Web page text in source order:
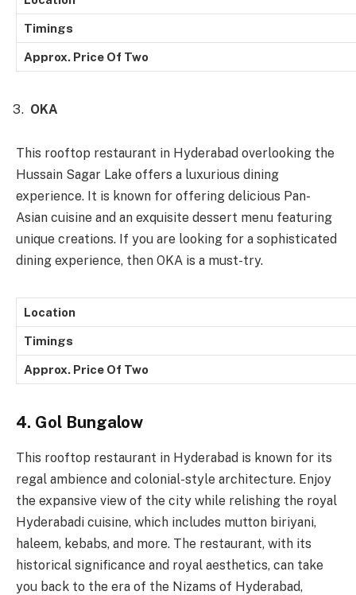
Timings
Approx. Price Of Two
OKA
This rooftop restaurant in Hyderabad overlooking the
Hussain Sagar Lake offers a luxurious dining
experience. It is known for offering delicious Pan-
Asian cuisine and an exquisite dessert menu featuring
unique creations. If you are looking for a sophisticated
dining experience, then OKA is a must-try.
Location
Timings
Approx. Price Of Two
4. Gol Bungalow
This rooftop restaurant in Hyderabad is known for its
regal ambience and colonial-style architecture. Enjoy
the expansive view of the city while relishing the royal
Hyderabadi cuisine, which includes mutton biriyani,
haleem, kebabs, and more. The restaurant, with its
historical significance and royal aesthetics, can take
you back to the era of the Nizams of Hyderabad,